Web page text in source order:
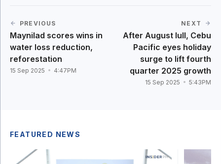
PREVIOUS
Maynilad scores wins in
water loss reduction,
reforestation
15 Sep 2025 4:47PM
NEXT
After August lull, Cebu
Pacific eyes holiday
surge to lift fourth
quarter 2025 growth
15 Sep 2025 5:43PM
FEATURED NEWS